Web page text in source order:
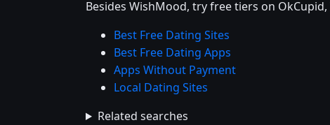
Besides WishMood, try free tiers on
Best Free Dating Sites
Best Free Dating Apps
Apps Without Payment
Local Dating Sites
Related searches